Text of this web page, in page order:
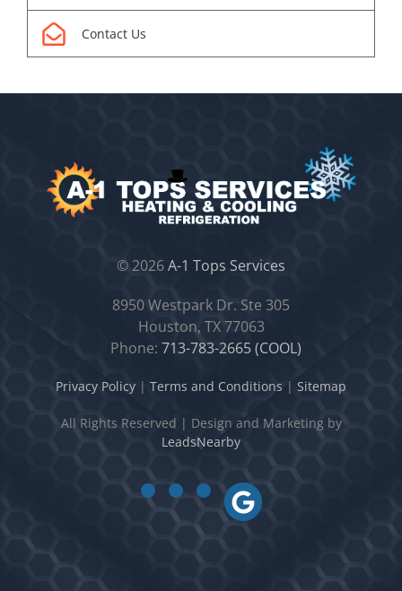
Contact Us
©2026A-1 Tops Services
8950 Westpark Dr. Ste 305
Houston, TX 77063
Phone: 713-783-2665 (COOL)
Privacy Policy | Terms and Conditions | Sitemap
All Rights Reserved | Design and Marketing by
LeadsNearby